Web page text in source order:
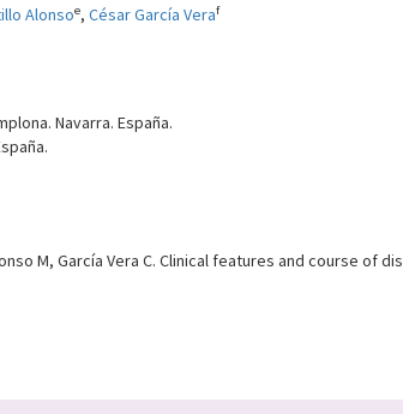
Alonsoe, César García Veraf
Navarra. España.
M, García Vera C. Clinical features and course of